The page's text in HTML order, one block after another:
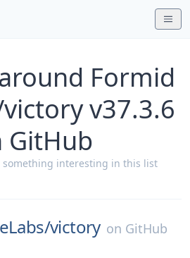
Formid
v37.3.6
GitHub
something interesting in this list
victory on GitHub